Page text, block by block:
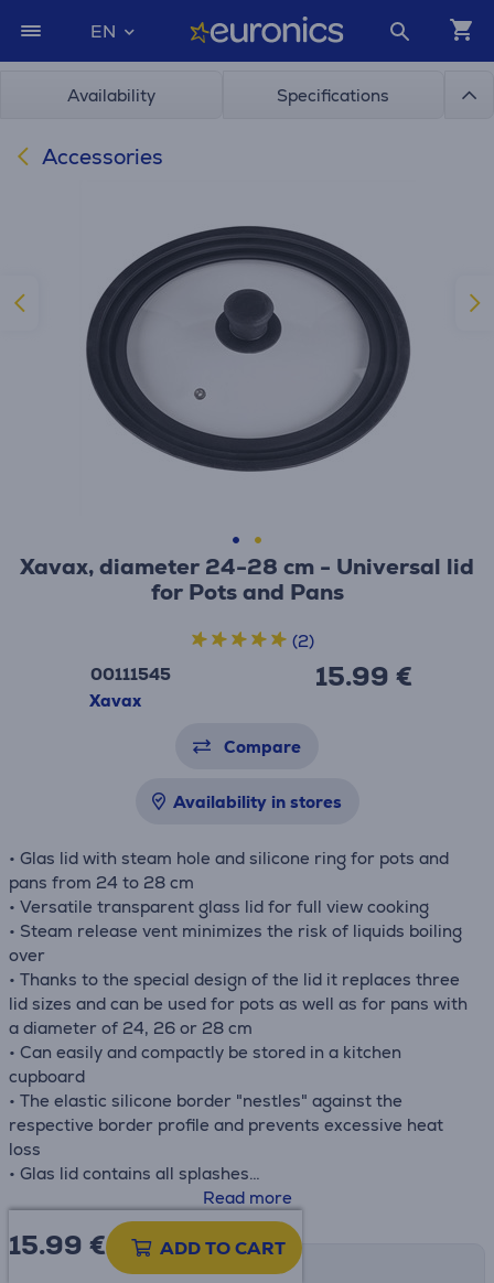
EN
Availability Specifications
Accessories
Xavax, diameter 24-28 cm - Universal lid
for Pots and Pans
00111545
Xavax
15.99 €
(2)
Compare
Availability in stores
• Glas lid with steam hole and silicone ring for pots and
pans from 24 to 28 cm
• Versatile transparent glass lid for full view cooking
• Steam release vent minimizes the risk of liquids boiling
over
• Thanks to the special design of the lid it replaces three
lid sizes and can be used for pots as well as for pans with
a diameter of 24, 26 or 28 cm
• Can easily and compactly be stored in a kitchen
cupboard
• The elastic silicone border "nestles" against the
respective border profile and prevents excessive heat
loss
• Glas lid contains all splashes
• Easy to clean under running water or in the dishwash
Read more
15.99 € ADD TO CART
Shipping methods